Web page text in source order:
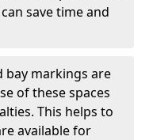
save time and
bay markings are
of these spaces
This helps to
available for